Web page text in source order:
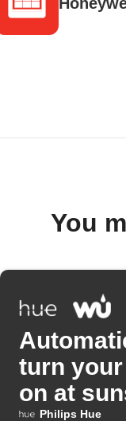
You
turn
on at
Philips Hue